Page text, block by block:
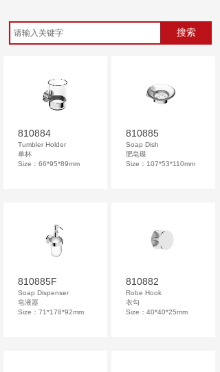
搜索
810884
Tumbler Holder
单杯
Size：66*95*89mm
810885
Soap Dish
肥皂碟
Size：107*53*110mm
810885F
Soap Dispenser
皂液器
Size：71*178*92mm
810882
Robe Hook
衣勾
Size：40*40*25mm